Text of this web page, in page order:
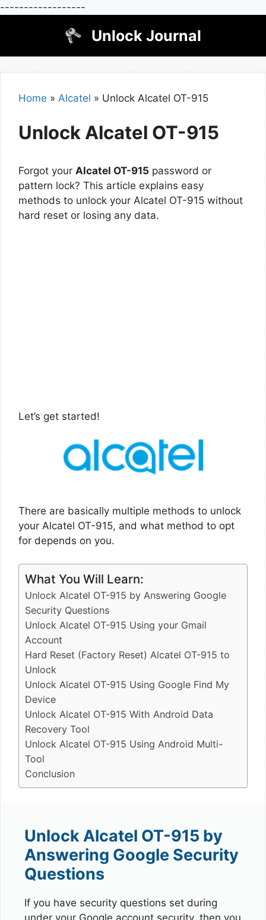
------------------
Unlock Journal
Home » Alcatel » Unlock Alcatel OT-915
Unlock Alcatel OT-915
Forgot your Alcatel OT-915 password or
pattern lock? This article explains easy
methods to unlock your Alcatel OT-915 without
hard reset or losing any data.
Let’s get started!
There are basically multiple methods to unlock
your Alcatel OT-915, and what method to opt
for depends on you.
What You Will Learn:
Unlock Alcatel OT-915 by Answering Google
Security Questions
Unlock Alcatel OT-915 Using your Gmail
Account
Hard Reset (Factory Reset) Alcatel OT-915 to
Unlock
Unlock Alcatel OT-915 Using Google Find My
Device
Unlock Alcatel OT-915 With Android Data
Recovery Tool
Unlock Alcatel OT-915 Using Android Multi-
Tool
Conclusion
Unlock Alcatel OT-915 by
Answering Google Security
Questions
If you have security questions set during
under your Google account security, then you